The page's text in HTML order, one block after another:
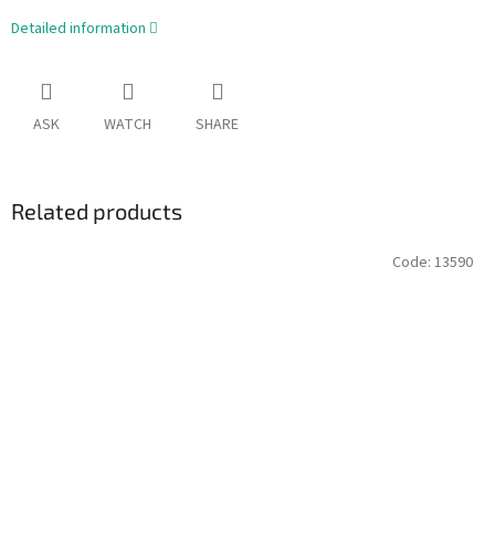
Detailed information
ASK WATCH SHARE
Related products
Code: 13590